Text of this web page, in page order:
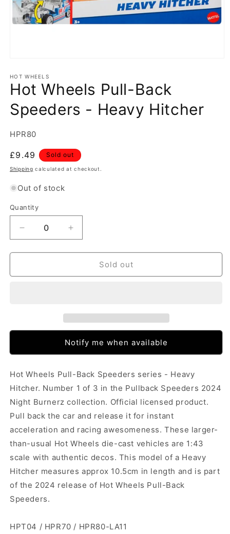
1
in
modal
HOT WHEELS
Hot Wheels Pull-Back
Speeders - Heavy Hitcher
SKU:
HPR80
Regular
price
£9.49 Sold out
Shipping calculated at checkout.
Out of stock
Quantity
Decrease
quantity
for
Wheels
Heavy
Increase
quantity
for
Wheels
Heavy
Hitcher
Sold out
Notify me when available
Hot Wheels Pull-Back Speeders series - Heavy
Hitcher. Number 1 of 3 in the Pullback Speeders 2024
Night Burnerz collection. Official licensed product.
Pull back the car and release it for instant
acceleration and racing awesomeness. These larger-
than-usual Hot Wheels die-cast vehicles are 1:43
scale with authentic decos. This model of a Heavy
Hitcher measures approx 10.5cm in length and is part
of the 2024 release of Hot Wheels Pull-Back
Speeders.
HPT04 / HPR70 / HPR80-LA11